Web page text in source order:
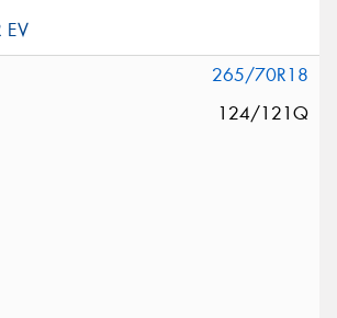
265/70R18
124/121Q